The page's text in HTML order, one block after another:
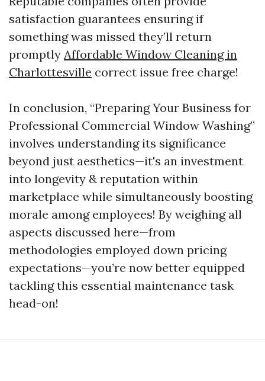
satisfaction guarantees ensuring if
something was missed they’ll return
promptly Affordable Window Cleaning in
Charlottesville correct issue free charge!
In conclusion, “Preparing Your Business for
Professional Commercial Window Washing”
involves understanding its significance
beyond just aesthetics—it's an investment
into longevity & reputation within
marketplace while simultaneously boosting
morale among employees! By weighing all
aspects discussed here—from
methodologies employed down pricing
expectations—you’re now better equipped
tackling this essential maintenance task
head-on!